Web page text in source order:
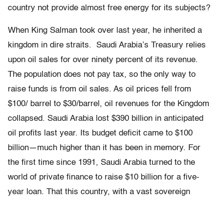
country not provide almost free energy for its subjects?
When King Salman took over last year, he inherited a
kingdom in dire straits. Saudi Arabia’s Treasury relies
upon oil sales for over ninety percent of its revenue.
The population does not pay tax, so the only way to
raise funds is from oil sales. As oil prices fell from
$100/ barrel to $30/barrel, oil revenues for the Kingdom
collapsed. Saudi Arabia lost $390 billion in anticipated
oil profits last year. Its budget deficit came to $100
billion—much higher than it has been in memory. For
the first time since 1991, Saudi Arabia turned to the
world of private finance to raise $10 billion for a five-
year loan. That this country, with a vast sovereign